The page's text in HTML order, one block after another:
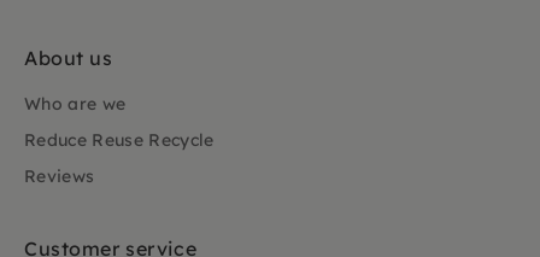
About us
Who are we
Reduce Reuse Recycle
Reviews
Customer service